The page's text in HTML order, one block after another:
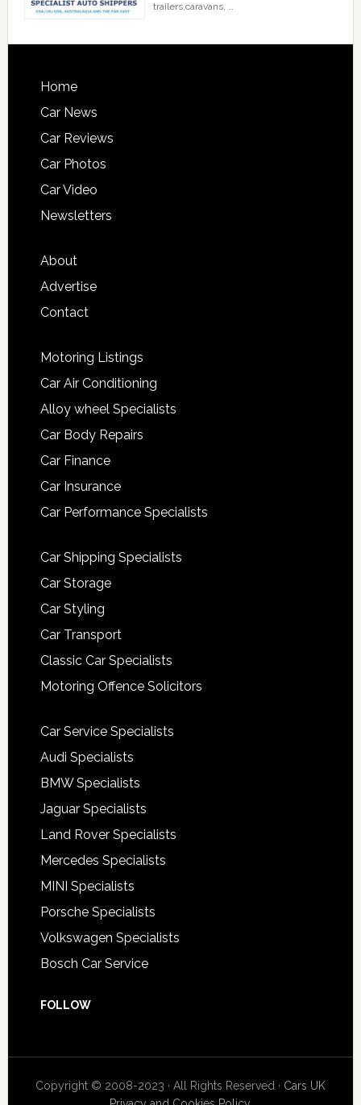
trailers,caravans, …
Home
Car News
Car Reviews
Car Photos
Car Video
Newsletters
About
Advertise
Contact
Motoring Listings
Car Air Conditioning
Alloy wheel Specialists
Car Body Repairs
Car Finance
Car Insurance
Car Performance Specialists
Car Shipping Specialists
Car Storage
Car Styling
Car Transport
Classic Car Specialists
Motoring Offence Solicitors
Car Service Specialists
Audi Specialists
BMW Specialists
Jaguar Specialists
Land Rover Specialists
Mercedes Specialists
MINI Specialists
Porsche Specialists
Volkswagen Specialists
Bosch Car Service
FOLLOW
Copyright © 2008-2023 · All Rights Reserved · Cars UK